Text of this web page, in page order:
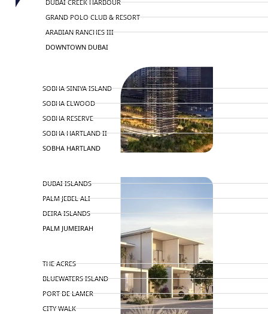
DUBAI CREEK HARBOUR
GRAND POLO CLUB & RESORT
ARABIAN RANCHES III
DOWNTOWN DUBAI
SOBHA SINIYA ISLAND
SOBHA ELWOOD
SOBHA RESERVE
SOBHA HARTLAND II
SOBHA HARTLAND
DUBAI ISLANDS
PALM JEBEL ALI
DEIRA ISLANDS
PALM JUMEIRAH
THE ACRES
BLUEWATERS ISLAND
PORT DE LAMER
CITY WALK